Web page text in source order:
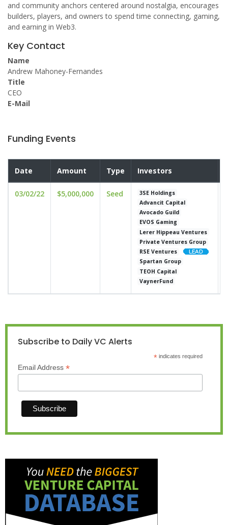
and community anchors centered around nostalgia, encourages
builders, players, and owners to spend time connecting, gaming,
and earning in Web3.
Key Contact
Name
Andrew Mahoney-Fernandes
Title
CEO
E-Mail
Funding Events
Date Amount Type Investors
03/02/22 $5,000,000 Seed
3SE Holdings
Advancit Capital
Avocado Guild
EVOS Gaming
Lerer Hippeau Ventures
Private Ventures Group
RSE Ventures
Spartan Group
TEOH Capital
VaynerFund
Subscribe to Daily VC Alerts
*indicates required
Email Address *